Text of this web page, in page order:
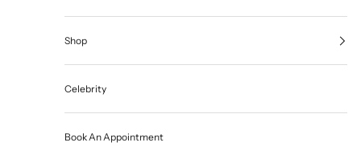
Shop
Celebrity
Book An Appointment